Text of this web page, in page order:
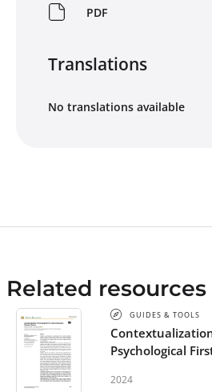
PDF
Translations
No translations available
Related resources
GUIDES & TOOLS
Psychological
2024